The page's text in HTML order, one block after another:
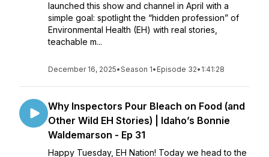
launched this show and channel in April with a
simple goal: spotlight the “hidden profession” of
Environmental Health (EH) with real stories,
teachable m...
December 16, 2025•Season 1• Episode 32• 1:41:28
Why Inspectors Pour Bleach on Food (and
Other Wild EH Stories) | Idaho’s Bonnie
Waldemarson - Ep 31
Happy Tuesday, EH Nation! Today we head to the